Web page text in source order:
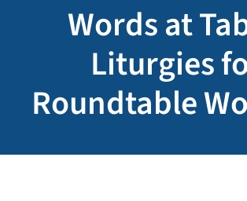
Words at
Liturgies
Roundtable